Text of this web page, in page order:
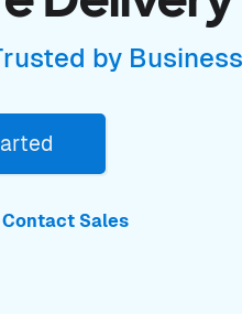
by
Contact Sales